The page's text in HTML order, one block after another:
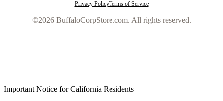
Privacy PolicyTerms of Service
©2026 BuffaloCorpStore.com. All rights reserved.
Important Notice for California Residents